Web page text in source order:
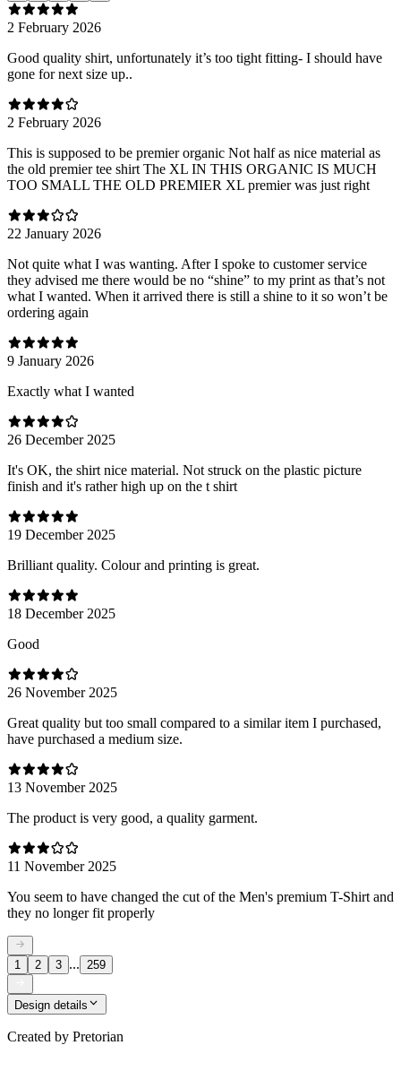
2 February 2026
Good quality shirt, unfortunately it’s too tight fitting- I should have
gone for next size up..
2 February 2026
This is supposed to be premier organic Not half as nice material as
the old premier tee shirt The XL IN THIS ORGANIC IS MUCH
TOO SMALL THE OLD PREMIER XL premier was just right
22 January 2026
Not quite what I was wanting. After I spoke to customer service
they advised me there would be no “shine” to my print as that’s not
what I wanted. When it arrived there is still a shine to it so won’t be
ordering again
9 January 2026
Exactly what I wanted
26 December 2025
It's OK, the shirt nice material. Not struck on the plastic picture
finish and it's rather high up on the t shirt
19 December 2025
Brilliant quality. Colour and printing is great.
18 December 2025
Good
26 November 2025
Great quality but too small compared to a similar item I purchased,
have purchased a medium size.
13 November 2025
The product is very good, a quality garment.
11 November 2025
You seem to have changed the cut of the Men's premium T-Shirt and
they no longer fit properly
1 2 3 ... 259
Design details
Created by Pretorian